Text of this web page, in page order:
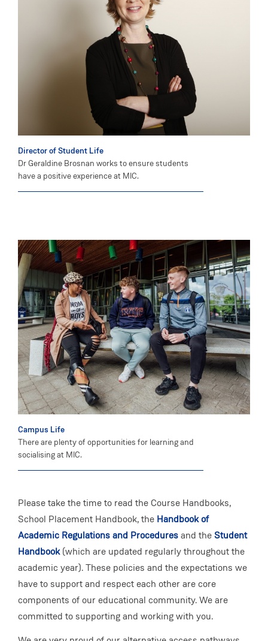
Director of Student Life
Dr Geraldine Brosnan works to ensure students
have a positive experience at MIC.
Campus Life
There are plenty of opportunities for learning and
socialising at MIC.
Please take the time to read the Course Handbooks,
School Placement Handbook, the Handbook of
Academic Regulations and Proceduresand theStudent
Handbook(which are updated regularly throughout the
academic year). These policies and the expectations we
have to support and respect each other are core
components of our educational community. We are
committed to supporting and working with you.